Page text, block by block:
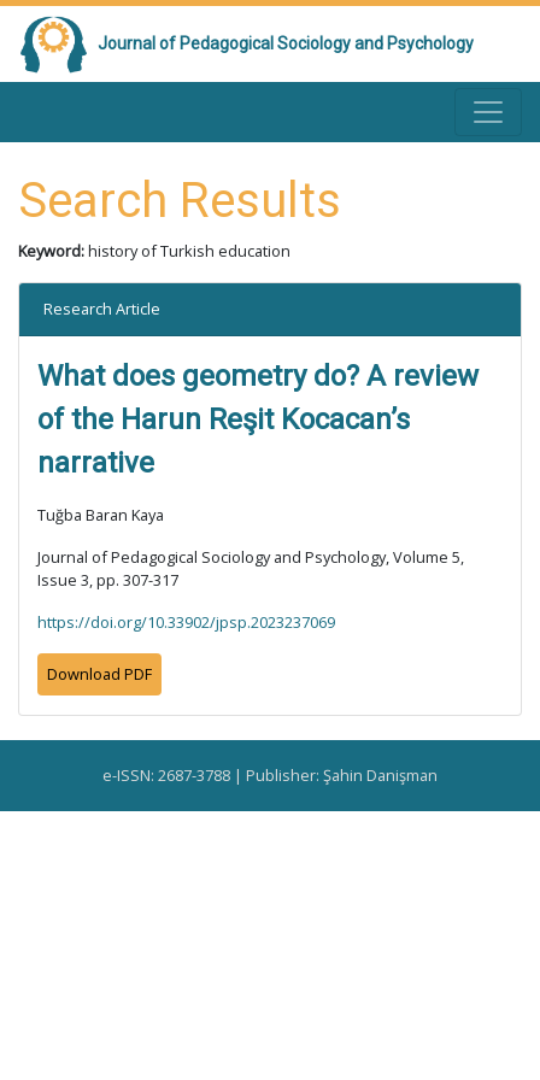
Journal of Pedagogical Sociology and Psychology
Search Results
Keyword:history of Turkish education
Research Article
What does geometry do? A review
of the Harun Reşit Kocacan’s
narrative
Tuğba Baran Kaya
Journal of Pedagogical Sociology and Psychology, Volume 5,
Issue 3, pp. 307-317
https://doi.org/10.33902/jpsp.2023237069
Download PDF
e-ISSN: 2687-3788 | Publisher: Şahin Danişman